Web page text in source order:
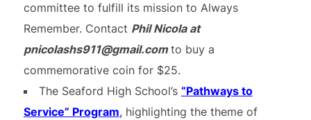
committee to fulfill its mission to Always
Remember. Contact Phil Nicola at
pnicolashs911@gmail.comto buy a
commemorative coin for $25.
The Seaford High School’s “Pathways to
Service” Program,highlighting the theme of